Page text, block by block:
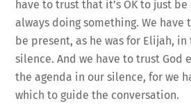
have to trust that it’s OK to just
always doing something. We
be present, as he was for Elijah,
silence. And we have to trust God
the agenda in our silence, for we
which to guide the conversation.